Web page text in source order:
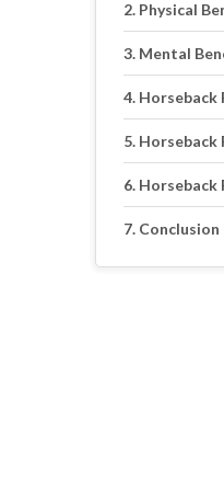
Physical
Mental
Horseback
Horseback
Horseback
Conclusion